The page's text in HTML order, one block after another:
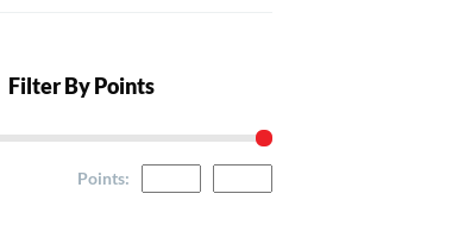
Filter By Points
Points: